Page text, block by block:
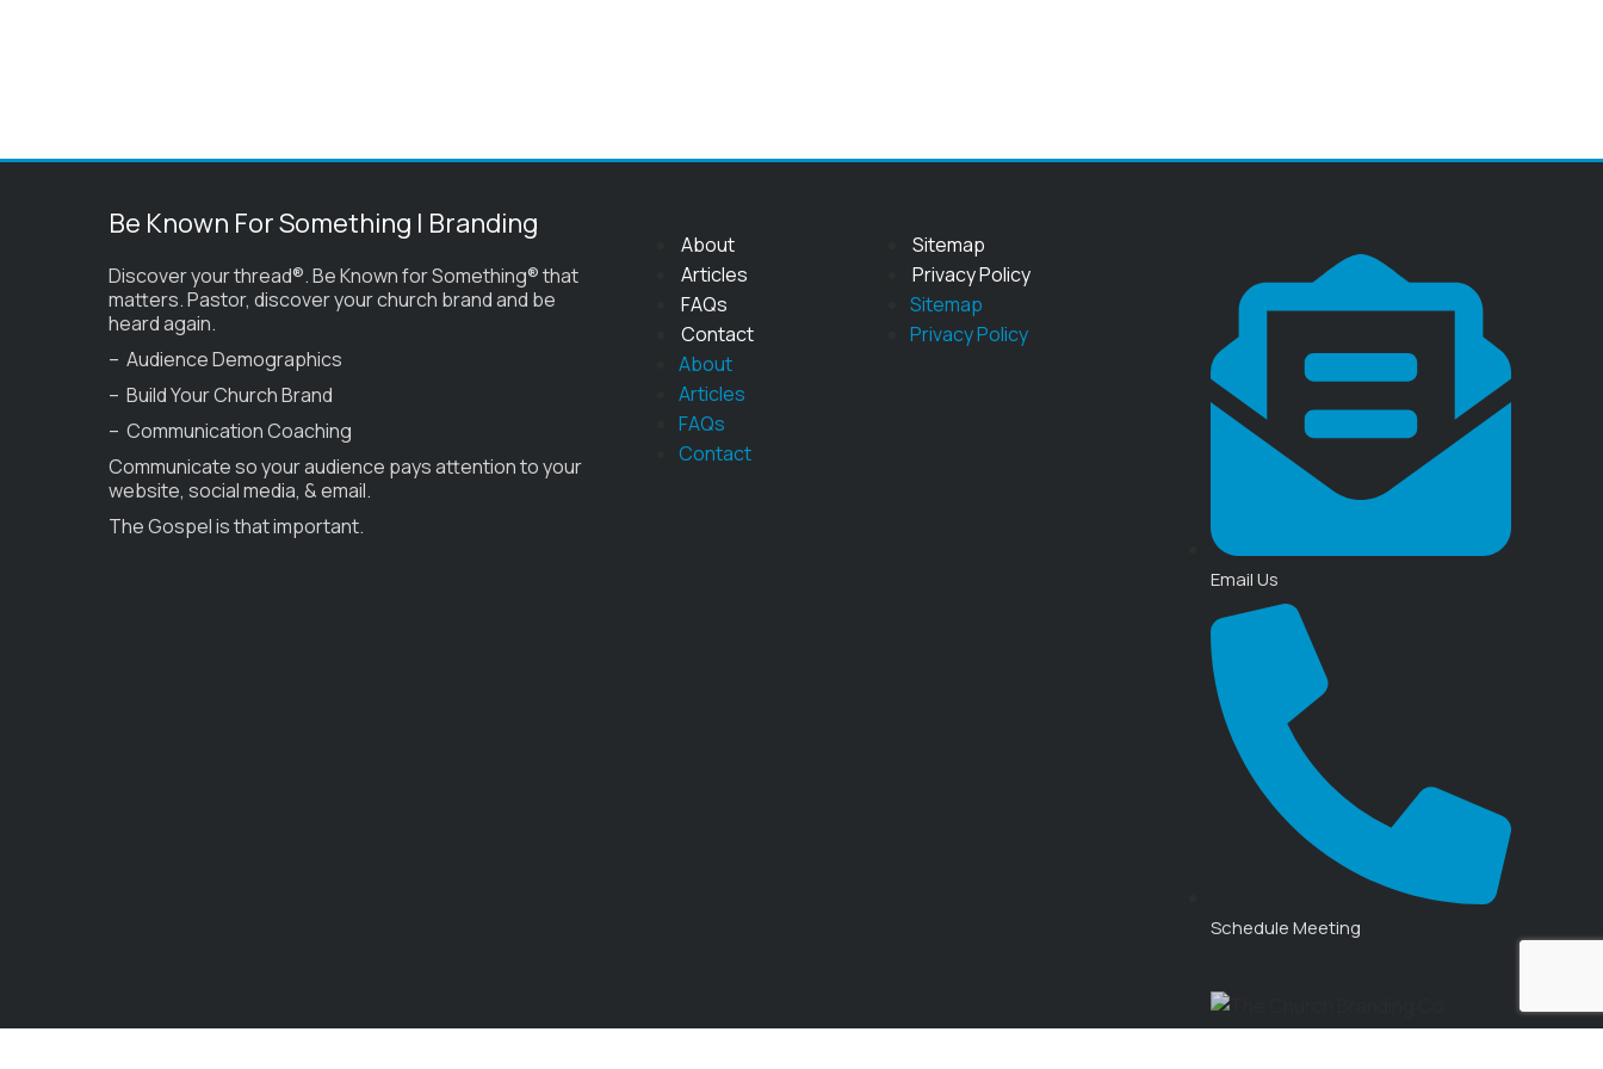
Be Known For Something | Branding
Discover your thread®. Be Known for Something® that
matters. Pastor, discover your church brand and be
heard again.
– Audience Demographics
– Build Your Church Brand
– Communication Coaching
Communicate so your audience pays attention to your
website, social media, & email.
The Gospel is that important.
About
Articles
FAQs
Contact
About
Articles
FAQs
Contact
Sitemap
Privacy Policy
Sitemap
Privacy Policy
Email Us
Schedule Meeting